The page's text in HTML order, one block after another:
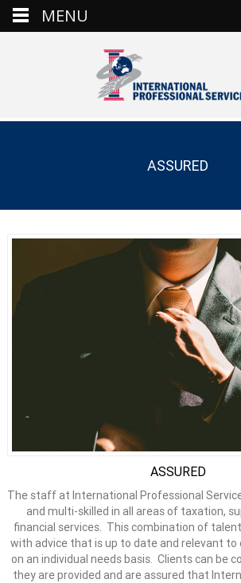
ASSURED
ASSURED
The staff at International Professional
and multi-skilled in all areas of taxation,
financial services. This combination of
with advice that is up to date and relevant to
on an individual needs basis. Clients can be
they are provided and are assured that
MENU